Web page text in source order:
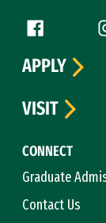
Follow
Facebook
CONNECT
Graduate
Contact Us
APPLY
VISIT